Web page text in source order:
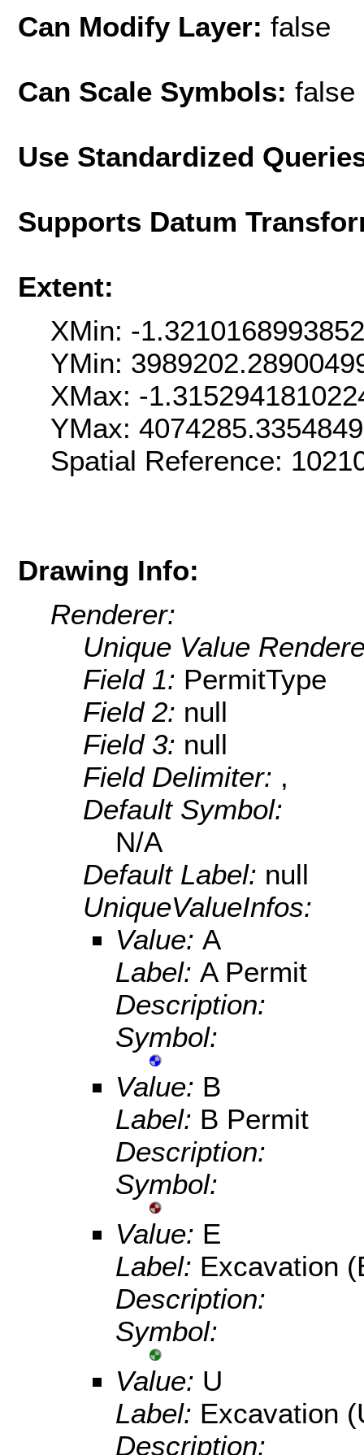
Can Modify Layer: false
Can Scale Symbols: false
Use Standardized
Supports Datum
Extent:
XMin: -
YMin:
XMax: -
YMax:
Spatial Reference:
Drawing Info:
Renderer:
Unique Value
Field 1: PermitType
Field 2: null
Field 3: null
Field Delimiter: ,
Default Symbol:
N/A
Default Label: null
UniqueValueInfos:
Value: A
Label: A Permit
Description:
Symbol:
Value: B
Label: B Permit
Description:
Symbol:
Value: E
Label: Excavation
Description:
Symbol:
Value: U
Label: Excavation
Description: